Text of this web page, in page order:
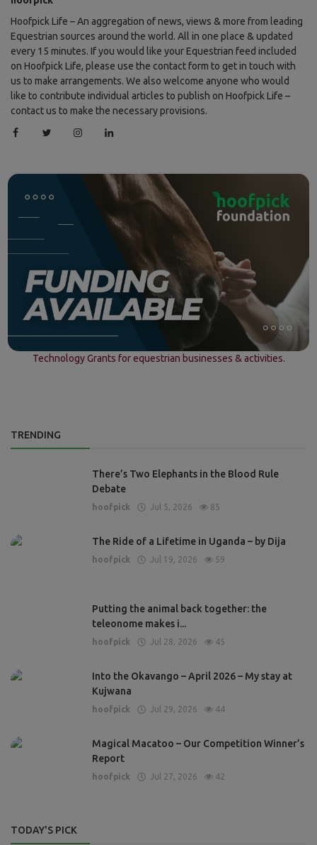
Hoofpick Life – An aggregation of news, views & more from leading
Equestrian sources around the world. All in one place & updated
every 15 minutes. If you would like your Equestrian feed included
on Hoofpick Life, please use the contact form to get in touch with
us to make arrangements. We also welcome anyone who would
like to contribute individual articles to publish on Hoofpick Life –
contact us to make the necessary provisions.
Technology Grants for equestrian businesses & activities.
TRENDING
There’s Two Elephants in the Blood Rule
Debate
hoofpick Jul 5, 2026 85
The Ride of a Lifetime in Uganda – by Dija
hoofpick Jul 19, 2026 59
Putting the animal back together: the
teleonome makes i...
hoofpick Jul 28, 2026 45
Into the Okavango – April 2026 – My stay at
Kujwana
hoofpick Jul 29, 2026 44
Magical Macatoo – Our Competition Winner’s
Report
hoofpick Jul 27, 2026 42
TODAY'S PICK